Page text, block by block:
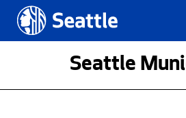
Skip to main content
Seattle.gov
Seattle